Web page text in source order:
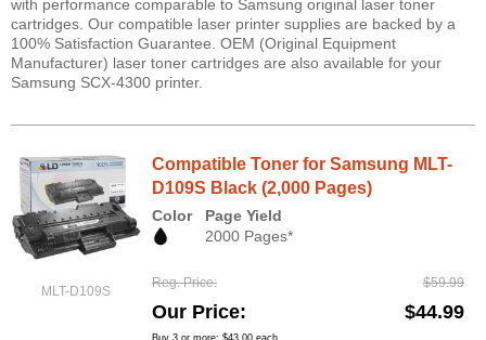
with performance comparable to Samsung original laser toner
cartridges. Our compatible laser printer supplies are backed by a
100% Satisfaction Guarantee. OEM (Original Equipment
Manufacturer) laser toner cartridges are also available for your
Samsung SCX-4300 printer.
MLT-D109S
Compatible Toner for Samsung MLT-
D109S Black (2,000 Pages)
Color
Page Yield
2000 Pages*
Reg. Price $59.99
Our Price $44.99